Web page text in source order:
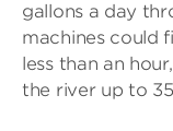
gallons a day
machines could
less than an
the river up to